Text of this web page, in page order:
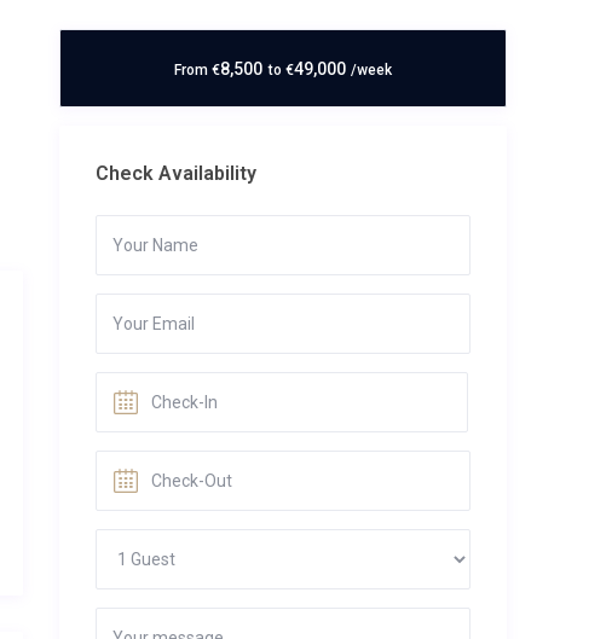
From €8,500 to €49,000 /week
Check Availability